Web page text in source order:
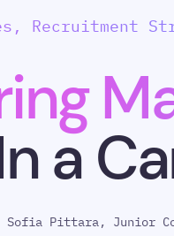
Recruitment
a
Sofia Pittara, Junior